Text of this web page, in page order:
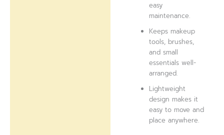
easy
maintenance.
Keeps makeup
tools, brushes,
and small
essentials well-
arranged.
Lightweight
design makes it
easy to move and
place anywhere.